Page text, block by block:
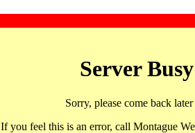
Server Busy
Sorry, please come back
If you feel this is an error, call Montague